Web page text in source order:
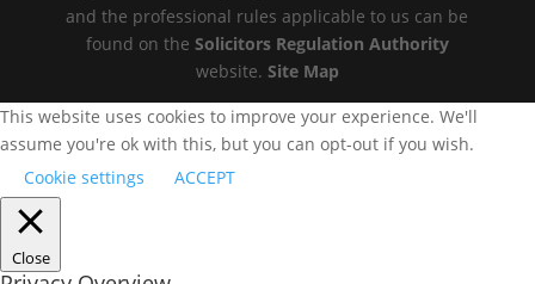
and the professional rules applicable to us can be
found on the Solicitors Regulation Authority
website. Site Map
This website uses cookies to improve your experience. We'll
assume you're ok with this, but you can opt-out if you wish.
Cookie settings
ACCEPT
Close